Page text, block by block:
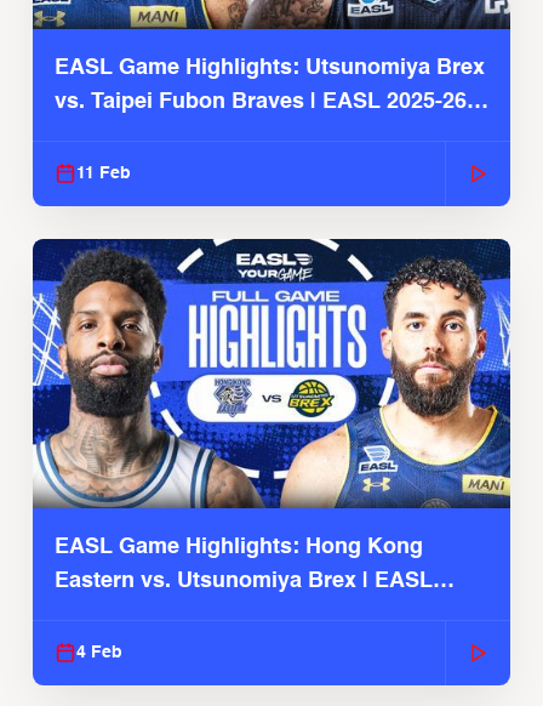
EASL Game Highlights: Utsunomiya Brex
vs. Taipei Fubon Braves | EASL 2025-26
11 Feb
EASL Game Highlights: Hong Kong
Eastern vs. Utsunomiya Brex | EASL
4 Feb